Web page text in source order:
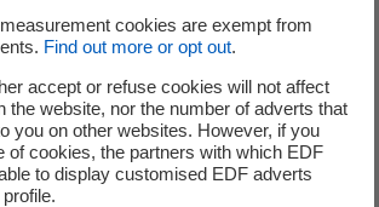
would you give to
to ensure their
EDF Pulse Incubation is
cookies are exempt from
Find out more or opt out.
accept or refuse cookies will not affect
the website, nor the number of adverts that
you on other websites. However, if you
of cookies, the partners with which EDF
to display customised EDF adverts